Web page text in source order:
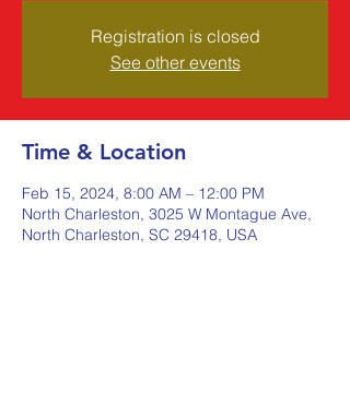
Registration is closed
See other events
Time & Location
Feb 15, 2024, 8:00 AM – 12:00 PM
North Charleston, 3025 W Montague Ave,
North Charleston, SC 29418, USA